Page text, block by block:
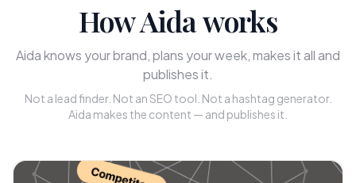
How Aida works
Aida knows your brand, plans your week, makes it all and
publishes it.
Not a lead finder. Not an SEO tool. Not a hashtag generator.
Aida makes the content — and publishes it.